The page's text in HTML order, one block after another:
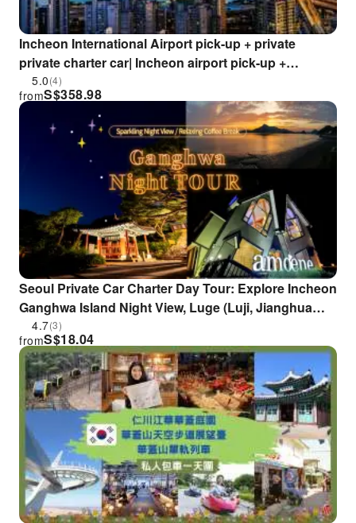
Incheon International Airport pick-up + private
private charter car| Incheon airport pick-up +
Incheon/Seoul private private charter car two-day
tour | South Korea
5.0(4)
S$358.98
from
Seoul Private Car Charter Day Tour: Explore Incheon
Ganghwa Island Night View, Luge (Luji, Jianghua
Island), Jeondeungsa Temple, and SNS Popular
Cafes (Departs 2:30 PM)
4.7(3)
S$18.04
from